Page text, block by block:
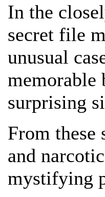
In the
secret file
unusual
memorable
surprising
From these
and
mystifying